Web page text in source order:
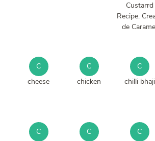
Custarrd
Recipe.
de
C
cheese
C
chicken
C
chilli bhaji
C
C
C